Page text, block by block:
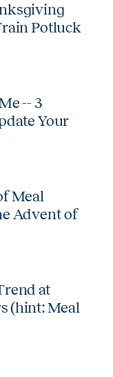
Potluck
-- 3
Your
Meal
Advent of
at
(hint: Meal